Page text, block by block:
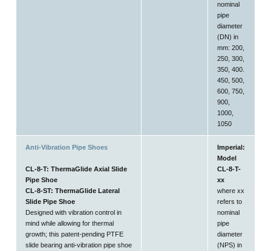
nominal
pipe
diameter
(DN) in
mm: 200,
250, 300,
350, 400.
450, 500,
600, 750,
900,
1000,
1050
Anti-Vibration Pipe Shoes
CL-8-T: ThermaGlide Axial Slide
Pipe Shoe
CL-8-ST: ThermaGlide Lateral
Slide Pipe Shoe
Designed with vibration control in
mind while allowing for thermal
growth; this patent-pending PTFE
slide bearing anti-vibration pipe shoe
Imperial:
Model
CL-8-T-
xx
where xx
refers to
nominal
pipe
diameter
(NPS) in